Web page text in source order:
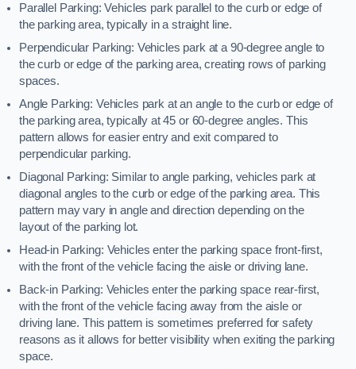
Parallel Parking: Vehicles park parallel to the curb or edge of
the parking area, typically in a straight line.
Perpendicular Parking: Vehicles park at a 90-degree angle to
the curb or edge of the parking area, creating rows of parking
spaces.
Angle Parking: Vehicles park at an angle to the curb or edge of
the parking area, typically at 45 or 60-degree angles. This
pattern allows for easier entry and exit compared to
perpendicular parking.
Diagonal Parking: Similar to angle parking, vehicles park at
diagonal angles to the curb or edge of the parking area. This
pattern may vary in angle and direction depending on the
layout of the parking lot.
Head-in Parking: Vehicles enter the parking space front-first,
with the front of the vehicle facing the aisle or driving lane.
Back-in Parking: Vehicles enter the parking space rear-first,
with the front of the vehicle facing away from the aisle or
driving lane. This pattern is sometimes preferred for safety
reasons as it allows for better visibility when exiting the parking
space.